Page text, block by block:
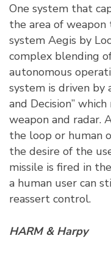
One system that
the area of weapon
system Aegis by
complex blending
autonomous
system is driven by
and Decision”
weapon and radar.
the loop or human
the desire of the
missile is fired in
a human user can
reassert control.
HARM & Harpy